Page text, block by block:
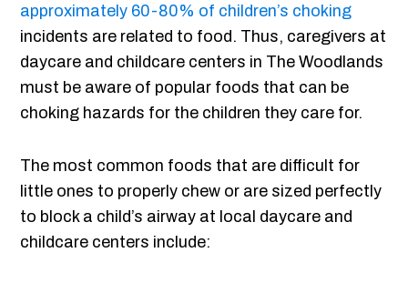
approximately 60-80% of children’s choking
incidents are related to food. Thus, caregivers at
daycare and childcare centers in The Woodlands
must be aware of popular foods that can be
choking hazards for the children they care for.
The most common foods that are difficult for
little ones to properly chew or are sized perfectly
to block a child’s airway at local daycare and
childcare centers include: